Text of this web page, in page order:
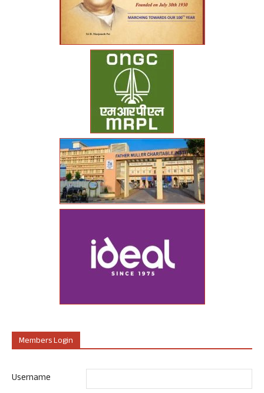
Members Login
Username